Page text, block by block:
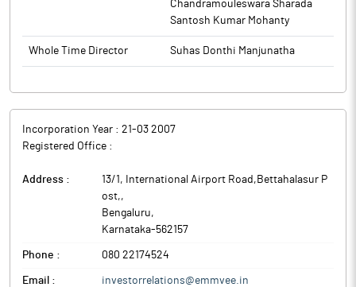
Chandramouleswara Sharada
Santosh Kumar Mohanty
Whole Time Director Suhas Donthi Manjunatha
Incorporation Year : 21-03 2007
Registered Office :
Address :
13/1, International Airport Road,Bettahalasur P
ost,,
Bengaluru,
Karnataka-562157
Phone : 080 22174524
Email : investorrelations@emmvee.in